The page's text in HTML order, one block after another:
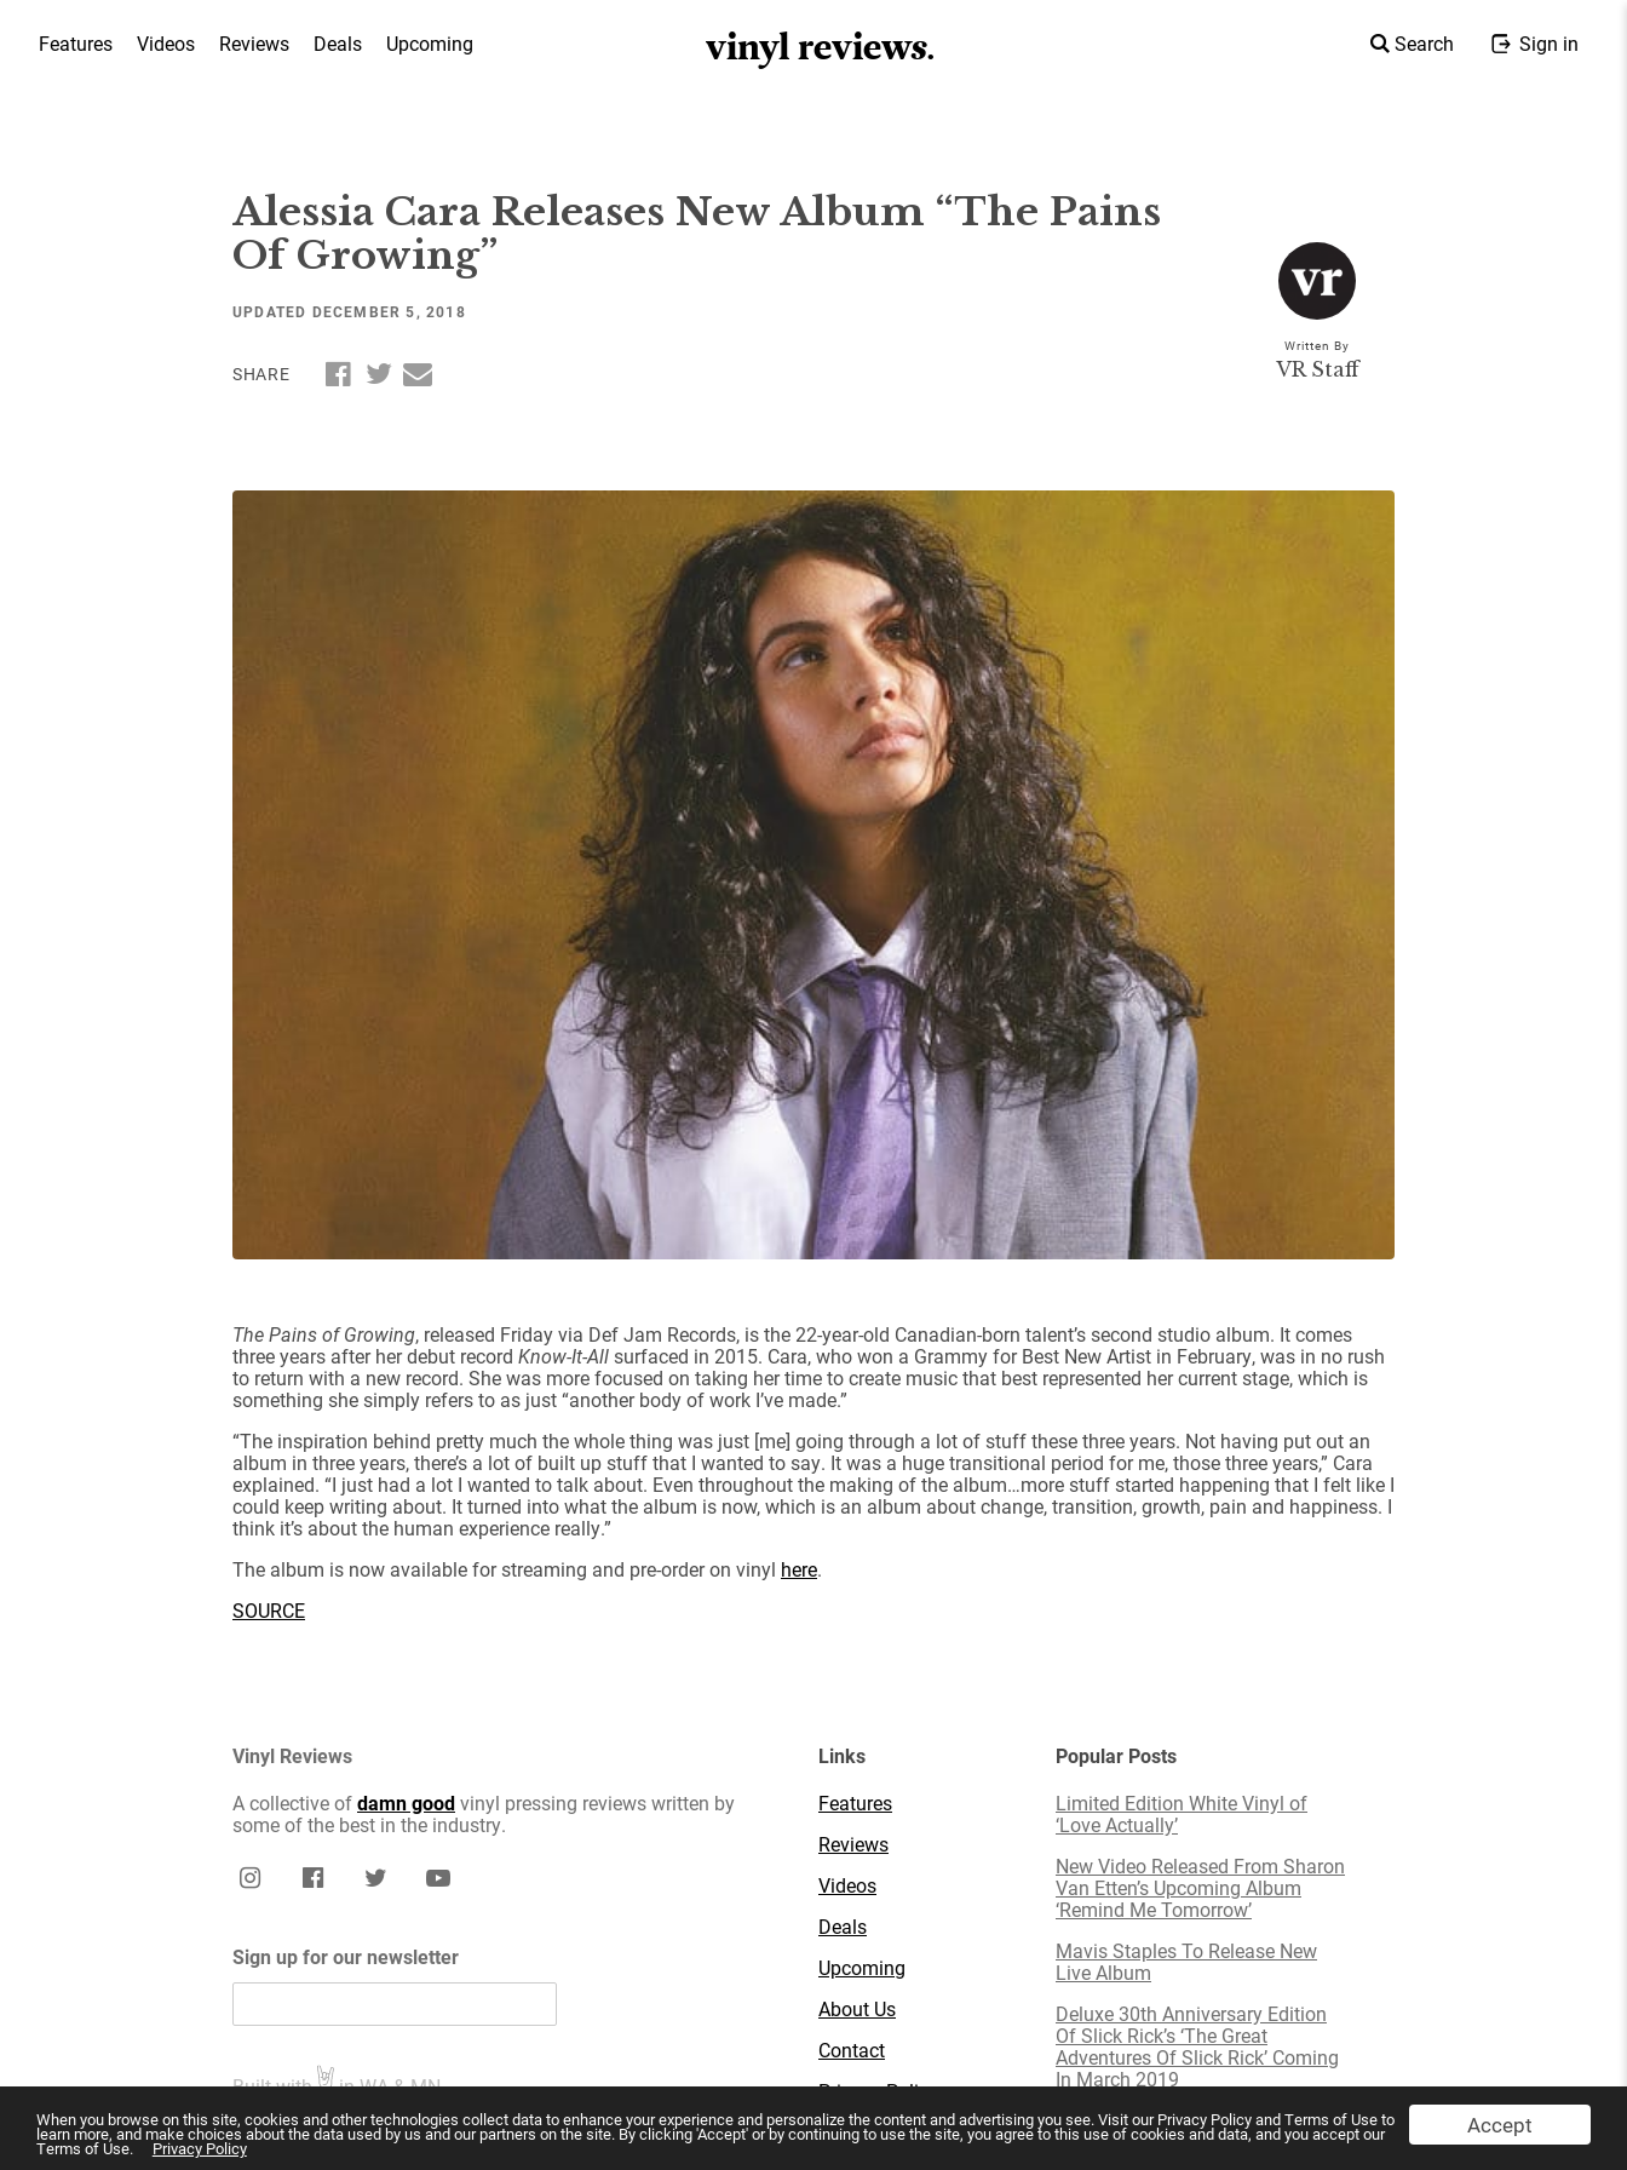
Accept
When you browse on this site, cookies and other technologies collect data to enhance your experience and personalize the content and advertising you see. Visit our Privacy Policy and Terms of Use to
learn more, and make choices about the data used by us and our partners on the site. By clicking 'Accept' or by continuing to use the site, you agree to this use of cookies and data, and you accept our
Terms of Use. Privacy Policy
Features Videos Reviews Deals Upcoming vinyl reviews. Search Sign in
Alessia Cara Releases New Album “The Pains
Of Growing”
UPDATED DECEMBER 5, 2018
SHARE
Written By
VR Staff
The Pains of Growing, released Friday via Def Jam Records, is the 22-year-old Canadian-born talent’s second studio album. It comes
three years after her debut record Know-It-Allsurfaced in 2015. Cara, who won a Grammy for Best New Artist in February, was in no rush
to return with a new record. She was more focused on taking her time to create music that best represented her current stage, which is
something she simply refers to as just “another body of work I’ve made.”
“The inspiration behind pretty much the whole thing was just [me] going through a lot of stuff these three years. Not having put out an
album in three years, there’s a lot of built up stuff that I wanted to say. It was a huge transitional period for me, those three years,” Cara
explained. “I just had a lot I wanted to talk about. Even throughout the making of the album…more stuff started happening that I felt like I
could keep writing about. It turned into what the album is now, which is an album about change, transition, growth, pain and happiness. I
think it’s about the human experience really.”
The album is now available for streaming and pre-order on vinyl here.
SOURCE
Vinyl Reviews
A collective ofdamn goodvinyl pressing reviews written by
some of the best in the industry.
Sign up for our newsletter
Built with in WA & MN
Links
Features
Reviews
Videos
Deals
Upcoming
About Us
Contact
Privacy Policy
Popular Posts
Limited Edition White Vinyl of
‘Love Actually’
New Video Released From Sharon
Van Etten’s Upcoming Album
‘Remind Me Tomorrow’
Mavis Staples To Release New
Live Album
Deluxe 30th Anniversary Edition
Of Slick Rick’s ‘The Great
Adventures Of Slick Rick’ Coming
In March 2019